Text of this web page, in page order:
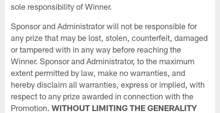
sole responsibility of Winner.
Sponsor and Administrator will not be responsible for
any prize that may be lost, stolen, counterfeit, damaged
or tampered with in any way before reaching the
Winner. Sponsor and Administrator, to the maximum
extent permitted by law, make no warranties, and
hereby disclaim all warranties, express or implied, with
respect to any prize awarded in connection with the
Promotion.WITHOUT LIMITING THE GENERALITY